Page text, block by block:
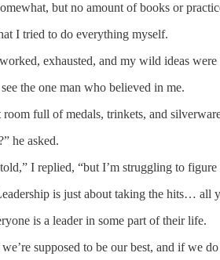
but no amount of books or
I tried to do everything myself.
exhausted, and my wild ideas
the one man who believed in me.
room full of medals, trinkets, and
he asked.
I replied, “but I’m struggling to
is just about taking the hits… all
is a leader in some part of their life.
we’re supposed to be our best, and if we